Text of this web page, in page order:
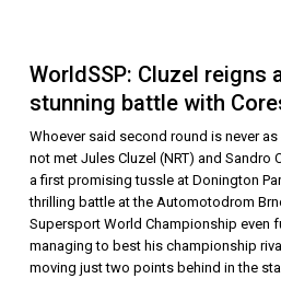
WorldSSP: Cluzel reigns
stunning battle with
Whoever said second round is never
not met Jules Cluzel (NRT) and Sandro
a first promising tussle at Donington
thrilling battle at the Automotodrom
Supersport World Championship even
managing to best his championship
moving just two points behind in the